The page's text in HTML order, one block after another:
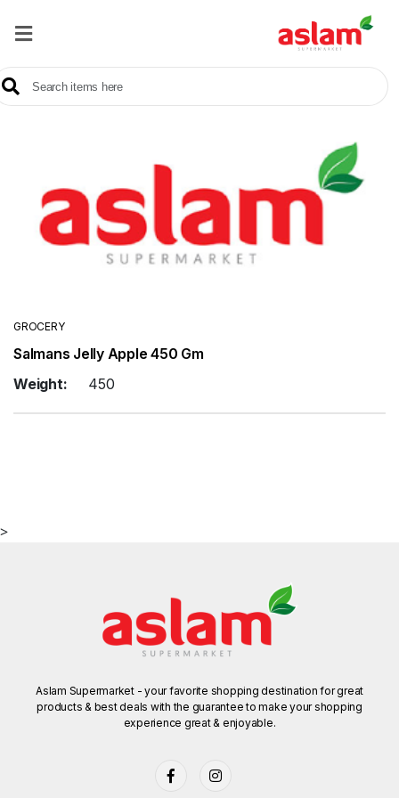
Home
Our
Offers
About
Sale
GROCERY
Salmans Jelly Apple 450 Gm
Weight:
450
>
Aslam Supermarket - your favorite shopping destination for great
products & best deals with the guarantee to make your shopping
experience great & enjoyable.